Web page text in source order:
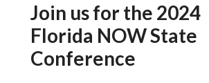
Join us for the 2024
Florida NOW State
Conference